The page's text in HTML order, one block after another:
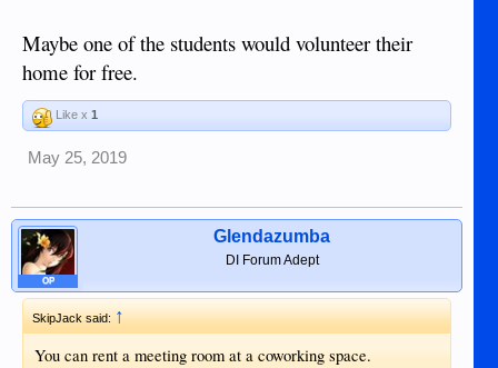
Maybe one of the students would volunteer their
home for free.
Like x 1
May 25, 2019
OP
Glendazumba
DI Forum Adept
SkipJack said:↑
You can rent a meeting room at a coworking space.